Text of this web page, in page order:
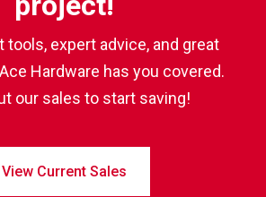
tools, expert advice, and great
Hardware has you covered.
our sales to start saving!
View Current Sales